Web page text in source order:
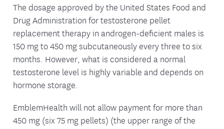
The dosage approved by the United States Food and
Drug Administration for testosterone pellet
replacement therapy in androgen-deficient males is
150 mg to 450 mg subcutaneously every three to six
months. However, what is considered a normal
testosterone level is highly variable and depends on
hormone storage.
EmblemHealth will not allow payment for more than
450 mg (six 75 mg pellets) (the upper range of the